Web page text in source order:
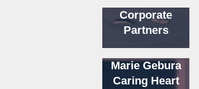
Corporate
Partners
Marie Gebura
Caring Heart